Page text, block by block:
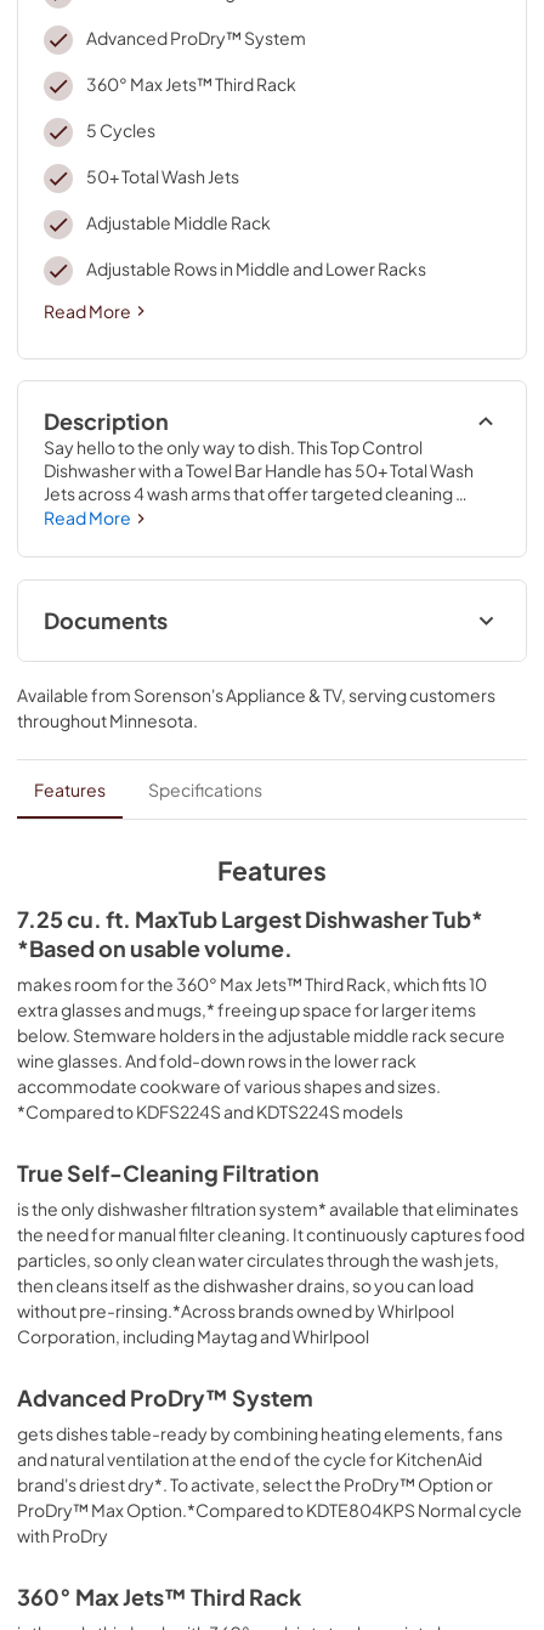
Advanced ProDry™ System
360° Max Jets™ Third Rack
5 Cycles
50+ Total Wash Jets
Adjustable Middle Rack
Adjustable Rows in Middle and Lower Racks
Read More
Description
Say hello to the only way to dish. This Top Control
Dishwasher with a Towel Bar Handle has 50+ Total Wash
Jets across 4 wash arms that offer targeted cleaning
across the entire 7.25 cu.ft. MaxTub Largest Dishwasher
clean glasses, mugs and bowls. Advanced ProDry™
System serves up KitchenAid brand's driest dry. True Self-
Cleaning Filtration eliminates manual filter cleaning by
continuously circulating clean water during wash and rinse
*Based on usable volume.
Read More
Documents
Owner's Manual
View|Download
24.96 MB
Warranty
View|Download
Quick Start Guide
View|Download
PDF,3.54 MB
Dimension Guide
View|Download
PDF, 1.48 MB
Download
3.36 MB
Energy Guide
View|Download
PDF,241.29 KB
Cycle Guide
View|Download
PDF,1.99 MB
Available from Sorenson's Appliance & TV, serving customers
throughoutMinnesota.
Features Specifications
Features
7.25 cu. ft. MaxTub Largest Dishwasher Tub*
*Based on usable volume.
makes room for the 360° Max Jets™ Third Rack, which fits 10
extra glasses and mugs,* freeing up space for larger items
below. Stemware holders in the adjustable middle rack secure
wine glasses. And fold-down rows in the lower rack
accommodate cookware of various shapes and sizes.
*Compared to KDFS224S and KDTS224S models
True Self-Cleaning Filtration
is the only dishwasher filtration system* available that eliminates
the need for manual filter cleaning. It continuously captures food
particles, so only clean water circulates through the wash jets,
then cleans itself as the dishwasher drains, so you can load
without pre-rinsing.*Across brands owned by Whirlpool
Corporation, including Maytag and Whirlpool
Advanced ProDry™ System
gets dishes table-ready by combining heating elements, fans
and natural ventilation at the end of the cycle for KitchenAid
brand's driest dry*. To activate, select the ProDry™ Option or
ProDry™ Max Option.*Compared to KDTE804KPS Normal cycle
with ProDry
360° Max Jets™ Third Rack